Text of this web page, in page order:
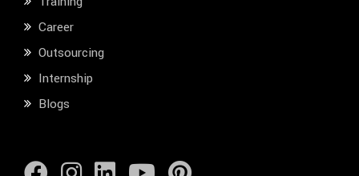
Career
Outsourcing
Internship
Blogs